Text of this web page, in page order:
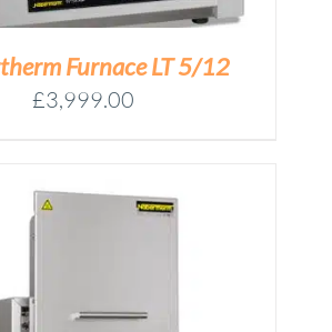
Furnace LT 5/12
£3,999.00